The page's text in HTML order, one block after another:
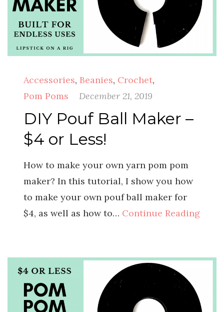
Accessories, Beanies, Crochet,
Pom Poms
December 21, 2019
DIY Pouf Ball Maker –
$4 or Less!
How to make your own yarn pom pom
maker? In this tutorial, I show you how
to make your own pouf ball maker for
$4, as well as how to… Continue Reading